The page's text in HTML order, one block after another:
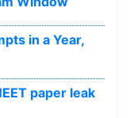
in a Year,
paper leak